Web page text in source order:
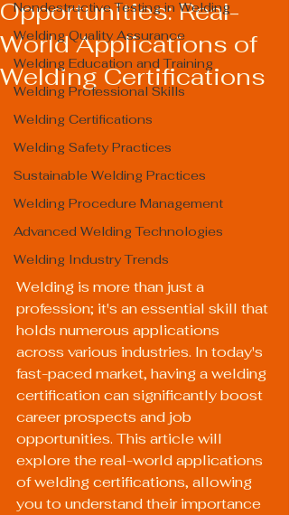
Nondestructive Testing in Welding
Welding Quality Assurance
Welding Education and Training
Welding Professional Skills
Welding Certifications
Welding Safety Practices
Sustainable Welding Practices
Welding Procedure Management
Advanced Welding Technologies
Welding Industry Trends
Opportunities: Real-
World Applications of
Welding Certifications
Welding is more than just a
profession; it's an essential skill that
holds numerous applications
across various industries. In today's
fast-paced market, having a welding
certification can significantly boost
career prospects and job
opportunities. This article will
explore the real-world applications
of welding certifications, allowing
you to understand their importance